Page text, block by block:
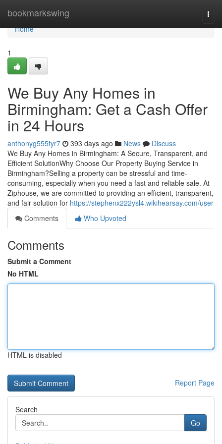
bookmarkswing
Home
Home
1
We Buy Any Homes in
Birmingham: Get a Cash Offer
in 24 Hours
anthonyg555fyr7 393 days ago News
Discuss
We Buy Any Homes in Birmingham: A Secure, Transparent, and
Efficient SolutionWhy Choose Our Property Buying Service in
Birmingham?Selling a property can be stressful and time-
consuming, especially when you need a fast and reliable sale. At
Ziphouse, we are committed to providing an efficient, transparent,
and fair solution for https://stephenx222ysl4.wikihearsay.com/user
Comments
Who Upvoted
Comments
Submit a Comment
No HTML
HTML is disabled
Report Page
Search
Go